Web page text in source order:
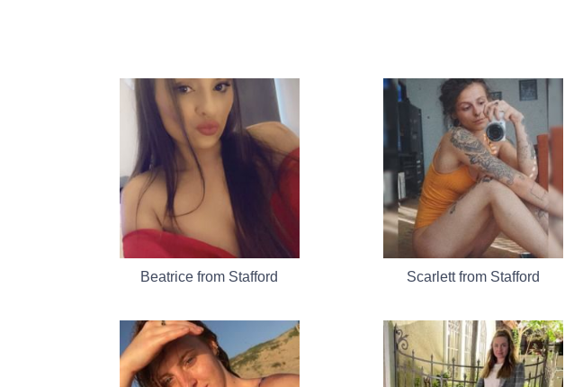
Beatrice from Stafford Scarlett from Stafford